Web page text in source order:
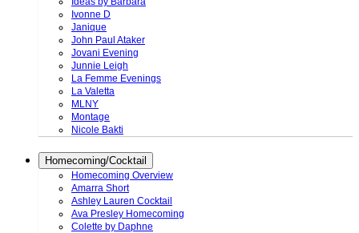
Ivonne D
Janique
John Paul Ataker
Jovani Evening
Junnie Leigh
La Femme Evenings
La Valetta
MLNY
Montage
Nicole Bakti
Homecoming/Cocktail
Homecoming Overview
Amarra Short
Ashley Lauren Cocktail
Ava Presley Homecoming
Colette by Daphne